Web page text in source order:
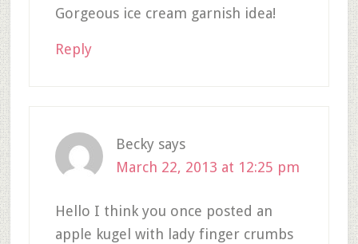
Gorgeous ice cream garnish idea!
Reply
Becky says
March 22, 2013 at 12:25 pm
Hello I think you once posted an
apple kugel with lady finger crumbs